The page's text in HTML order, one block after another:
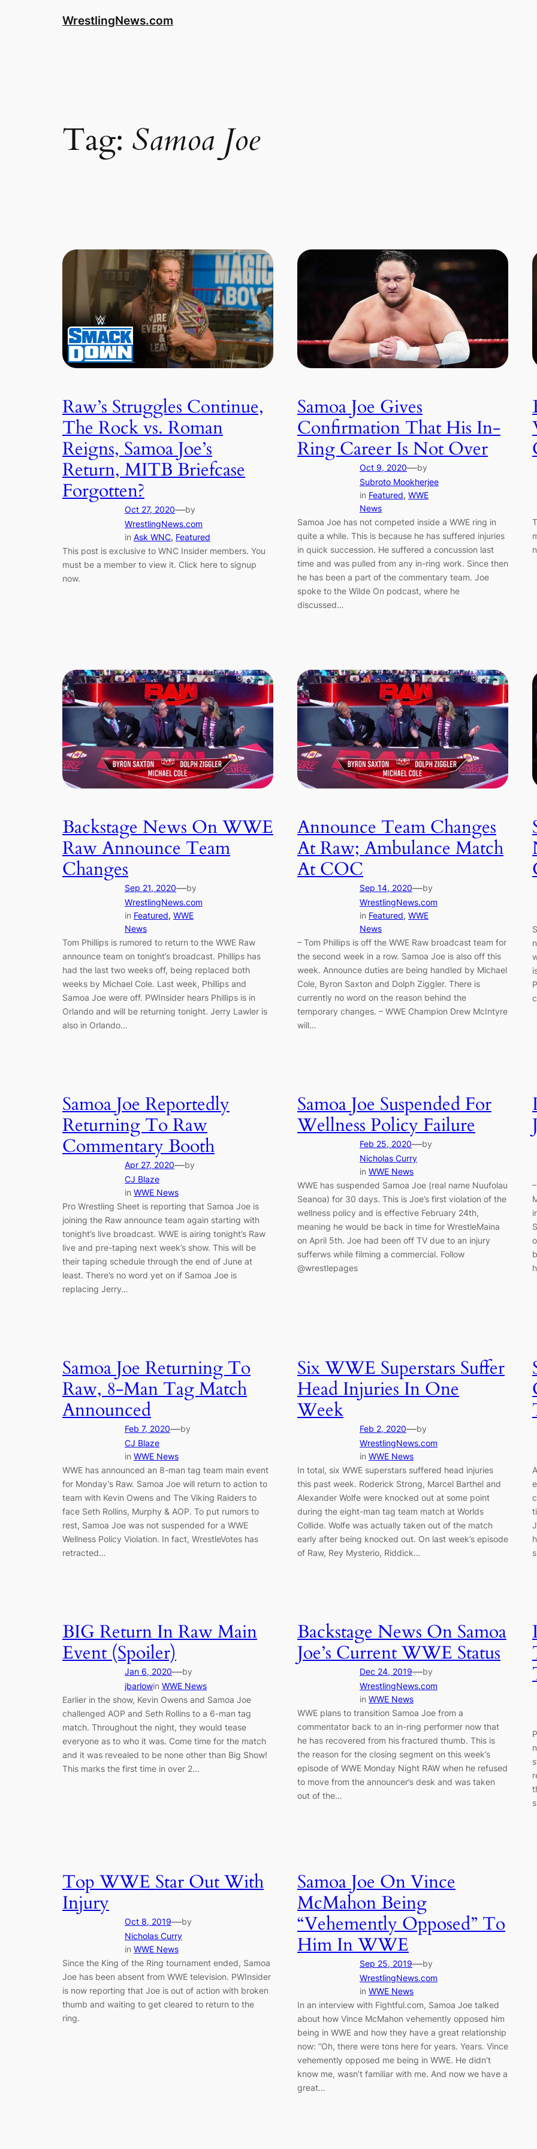
WrestlingNews.com
Tag: Samoa Joe
Raw’s Struggles Continue,
The Rock vs. Roman
Reigns, Samoa Joe’s
Return, MITB Briefcase
Forgotten?
Oct 27, 2020—by
WrestlingNews.com
in Ask WNC, Featured
This post is exclusive to WNC Insider members. You
must be a member to view it. Click here to signup
now.
Samoa Joe Gives
Confirmation That His In-
Ring Career Is Not Over
Oct 9, 2020—by
Subroto Mookherjee
in Featured, WWE
News
Samoa Joe has not competed inside a WWE ring in
quite a while. This is because he has suffered injuries
in quick succession. He suffered a concussion last
time and was pulled from any in-ring work. Since then
he has been a part of the commentary team. Joe
spoke to the Wilde On podcast, where he
discussed…
Backstage News On WWE
Raw Announce Team
Changes
Sep 21, 2020—by
WrestlingNews.com
in Featured, WWE
News
Tom Phillips is rumored to return to the WWE Raw
announce team on tonight’s broadcast. Phillips has
had the last two weeks off, being replaced both
weeks by Michael Cole. Last week, Phillips and
Samoa Joe were off. PWInsider hears Phillips is in
Orlando and will be returning tonight. Jerry Lawler is
also in Orlando…
Announce Team Changes
At Raw; Ambulance Match
At COC
Sep 14, 2020—by
WrestlingNews.com
in Featured, WWE
News
– Tom Phillips is off the WWE Raw broadcast team for
the second week in a row. Samoa Joe is also off this
week. Announce duties are being handled by Michael
Cole, Byron Saxton and Dolph Ziggler. There is
currently no word on the reason behind the
temporary changes. – WWE Champion Drew McIntyre
will…
Samoa Joe Reportedly
Returning To Raw
Commentary Booth
Apr 27, 2020—by
CJ Blaze
in WWE News
Pro Wrestling Sheet is reporting that Samoa Joe is
joining the Raw announce team again starting with
tonight’s live broadcast. WWE is airing tonight’s Raw
live and pre-taping next week’s show. This will be
their taping schedule through the end of June at
least. There’s no word yet on if Samoa Joe is
replacing Jerry…
Samoa Joe Suspended For
Wellness Policy Failure
Feb 25, 2020—by
Nicholas Curry
in WWE News
WWE has suspended Samoa Joe (real name Nuufolau
Seanoa) for 30 days. This is Joe’s first violation of the
wellness policy and is effective February 24th,
meaning he would be back in time for WrestleMaina
on April 5th. Joe had been off TV due to an injury
sufferws while filming a commercial. Follow
@wrestlepages
Samoa Joe Returning To
Raw, 8-Man Tag Match
Announced
Feb 7, 2020—by
CJ Blaze
in WWE News
WWE has announced an 8-man tag team main event
for Monday’s Raw. Samoa Joe will return to action to
team with Kevin Owens and The Viking Raiders to
face Seth Rollins, Murphy & AOP. To put rumors to
rest, Samoa Joe was not suspended for a WWE
Wellness Policy Violation. In fact, WrestleVotes has
retracted…
Six WWE Superstars Suffer
Head Injuries In One
Week
Feb 2, 2020—by
WrestlingNews.com
in WWE News
In total, six WWE superstars suffered head injuries
this past week. Roderick Strong, Marcel Barthel and
Alexander Wolfe were knocked out at some point
during the eight-man tag team match at Worlds
Collide. Wolfe was actually taken out of the match
early after being knocked out. On last week’s episode
of Raw, Rey Mysterio, Riddick…
BIG Return In Raw Main
Event (Spoiler)
Jan 6, 2020—by
jbarlowin WWE News
Earlier in the show, Kevin Owens and Samoa Joe
challenged AOP and Seth Rollins to a 6-man tag
match. Throughout the night, they would tease
everyone as to who it was. Come time for the match
and it was revealed to be none other than Big Show!
This marks the first time in over 2…
Backstage News On Samoa
Joe’s Current WWE Status
Dec 24, 2019—by
WrestlingNews.com
in WWE News
WWE plans to transition Samoa Joe from a
commentator back to an in-ring performer now that
he has recovered from his fractured thumb. This is
the reason for the closing segment on this week’s
episode of WWE Monday Night RAW when he refused
to move from the announcer’s desk and was taken
out of the…
Top WWE Star Out With
Injury
Oct 8, 2019—by
Nicholas Curry
in WWE News
Since the King of the Ring tournament ended, Samoa
Joe has been absent from WWE television. PWInsider
is now reporting that Joe is out of action with broken
thumb and waiting to get cleared to return to the
ring.
Samoa Joe On Vince
McMahon Being
“Vehemently Opposed” To
Him In WWE
Sep 25, 2019—by
WrestlingNews.com
in WWE News
In an interview with Fightful.com, Samoa Joe talked
about how Vince McMahon vehemently opposed him
being in WWE and how they have a great relationship
now: ”Oh, there were tons here for years. Years. Vince
vehemently opposed me being in WWE. He didn’t
know me, wasn’t familiar with me. And now we have a
great…